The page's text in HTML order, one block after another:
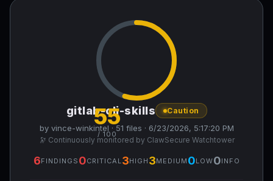
55
/ 100
gitlab-cli-skills Caution
by vince-winkintel · 51 files · 6/23/2026, 5:17:20 PM
🔭 Continuously monitored by ClawSecure Watchtower
6FINDINGS 0CRITICAL 3HIGH 3MEDIUM 0LOW0INFO